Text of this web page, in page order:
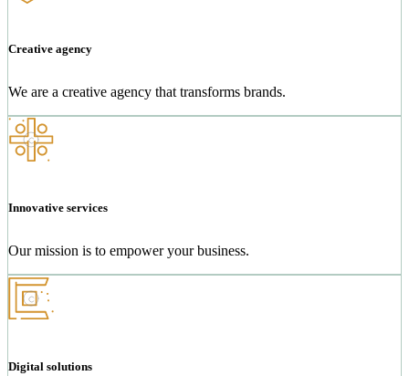
Creative agency
We are a creative agency that transforms brands.
Innovative services
Our mission is to empower your business.
Digital solutions